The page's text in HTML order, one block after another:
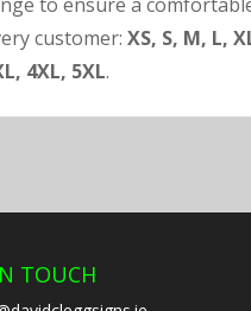
customer: XS, S, M, L,
4XL, 5XL.
TOUCH